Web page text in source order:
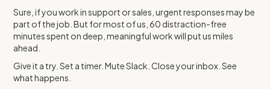
Sure, if you work in support or sales, urgent responses may be
part of the job. But for most of us, 60 distraction-free
minutes spent on deep, meaningful work will put us miles
ahead.
Give it a try. Set a timer. Mute Slack. Close your inbox. See
what happens.